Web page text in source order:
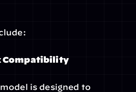
Compatibility
is designed to